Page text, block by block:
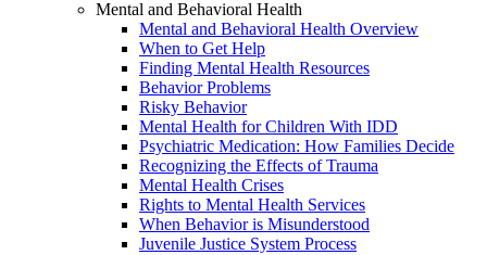
Mental and Behavioral Health
Mental and Behavioral Health Overview
When to Get Help
Finding Mental Health Resources
Behavior Problems
Risky Behavior
Mental Health for Children With IDD
Psychiatric Medication: How Families Decide
Recognizing the Effects of Trauma
Mental Health Crises
Rights to Mental Health Services
When Behavior is Misunderstood
Juvenile Justice System Process